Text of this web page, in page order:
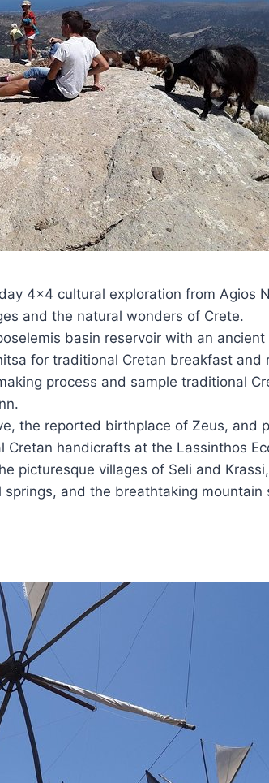
4×4 cultural exploration from Agios
and the natural wonders of Crete.
basin reservoir with an ancient
for traditional Cretan breakfast and
process and sample traditional
the reported birthplace of Zeus, and
handicrafts at the Lassinthos
picturesque villages of Seli and
and the breathtaking mountain